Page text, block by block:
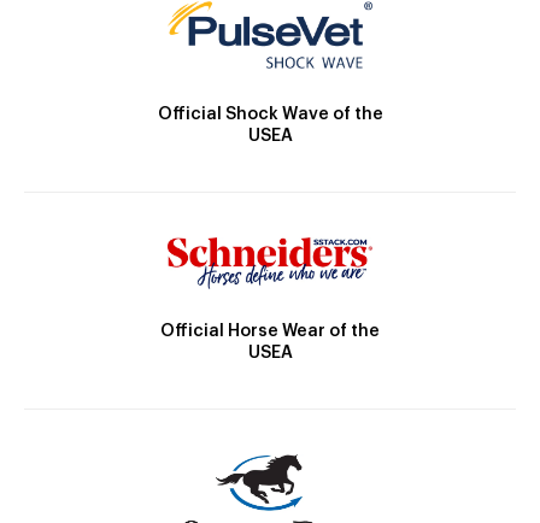
Official Shock Wave of the
USEA
Official Horse Wear of the
USEA